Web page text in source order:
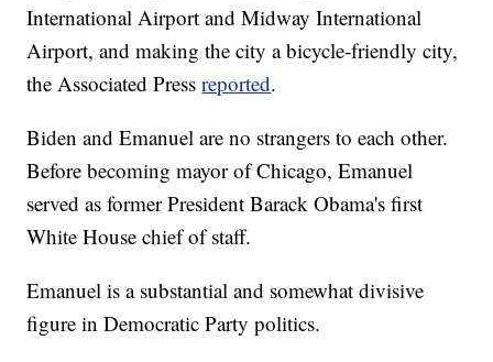
International Airport and Midway International
Airport, and making the city a bicycle-friendly city,
the Associated Pressreported.
Biden and Emanuel are no strangers to each other.
Before becoming mayor of Chicago, Emanuel
served as former President Barack Obama's first
White House chief of staff.
Emanuel is a substantial and somewhat divisive
figure in Democratic Party politics.